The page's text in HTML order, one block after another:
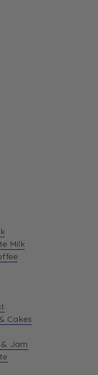
currently empty.
Return To Shop
Milk
Cakes
Jam